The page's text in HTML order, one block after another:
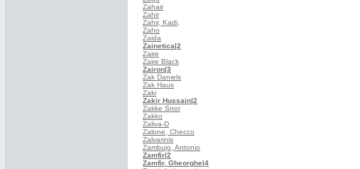
Zahair
Zahir
Zahir, Kadi,
Zaho
Zaida
Zainetica|2
Zaire
Zaire Black
Zairon|3
Zak Daniels
Zak Haus
Zaki
Zakir Hussain|2
Zakke Snor
Zakko
Zaliva-D
Zalone, Checco
Zalvarinis
Zambujo, Antonio
Zamfir|2
Zamfir, Gheorghe|4